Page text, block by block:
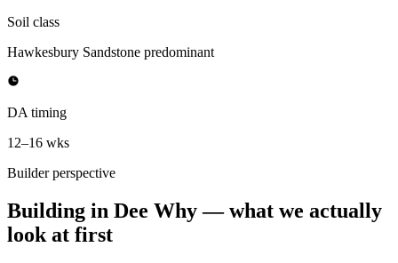
Soil class
Hawkesbury Sandstone predominant
DA timing
12–16 wks
Builder perspective
Building in Dee Why— what we actually
look at first